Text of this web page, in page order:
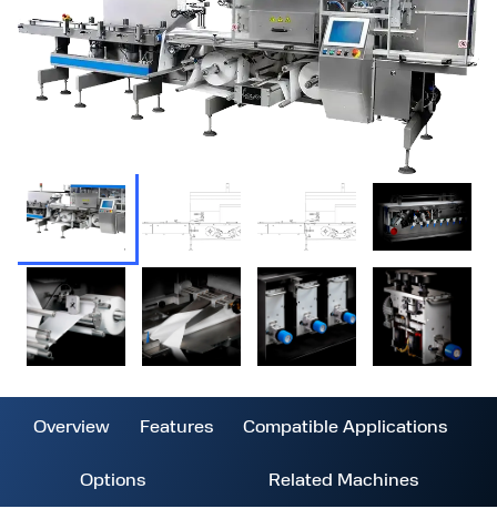
Overview Features Compatible Applications
Options Related Machines